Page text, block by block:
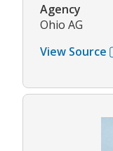
Agency
Ohio AG
View Source